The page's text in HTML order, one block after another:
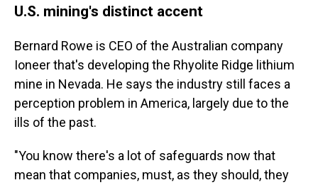
U.S. mining's distinct accent
Bernard Rowe is CEO of the Australian company
Ioneer that's developing the Rhyolite Ridge lithium
mine in Nevada. He says the industry still faces a
perception problem in America, largely due to the
ills of the past.
"You know there's a lot of safeguards now that
mean that companies, must, as they should, they